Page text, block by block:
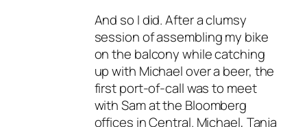
And so I did. After a clumsy
session of assembling my bike
on the balcony while catching
up with Michael over a beer, the
first port-of-call was to meet
with Sam at the Bloomberg
offices in Central. Michael, Tanja